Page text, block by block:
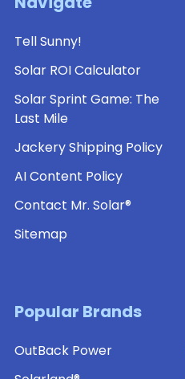
Tell Sunny!
Solar ROI Calculator
Solar Sprint Game: The
Last Mile
Jackery Shipping Policy
AI Content Policy
Contact Mr. Solar®
Sitemap
Popular Brands
OutBack Power